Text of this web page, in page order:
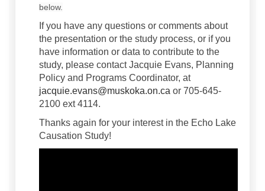
below.
If you have any questions or comments about
the presentation or the study process, or if you
have information or data to contribute to the
study, please contact Jacquie Evans, Planning
Policy and Programs Coordinator, at
jacquie.evans@muskoka.on.ca (External link)
or 705-645-
2100 ext 4114.
Thanks again for your interest in the Echo Lake
Causation Study!